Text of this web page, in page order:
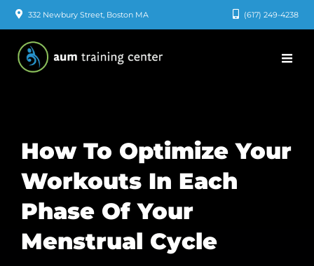
Skip
to
content
(617) 249-4238
332 Newbury Street, Boston MA
How To Optimize Your
Workouts In Each
Phase Of Your
Menstrual Cycle